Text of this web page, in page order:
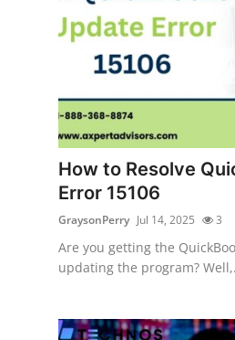
News Network
Submit Press Release
Guest Posting
Advertise with US
Crypto
Business
Finance
How to Resolve
Error 15106
GraysonPerry Jul 14, 2025 3
Are you getting the
updating the program?